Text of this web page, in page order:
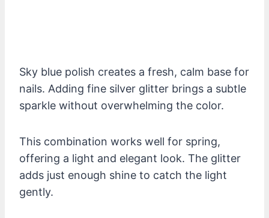
Sky blue polish creates a fresh, calm base for
nails. Adding fine silver glitter brings a subtle
sparkle without overwhelming the color.
This combination works well for spring,
offering a light and elegant look. The glitter
adds just enough shine to catch the light
gently.